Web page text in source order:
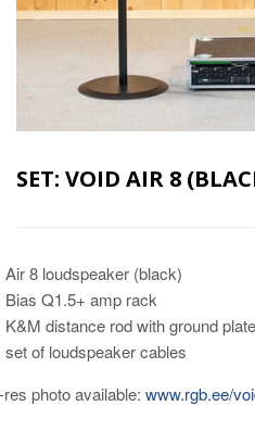
SET: VOID AIR 8
Air 8 loudspeaker (black)
Bias Q1.5+ amp rack
K&M distance rod with ground
set of loudspeaker cables
photo available: www.rgb.ee/